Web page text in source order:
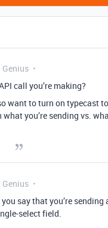
Genius
call you’re making?
want to turn on typecast
you’re sending vs.
Genius
say that you’re
select field.